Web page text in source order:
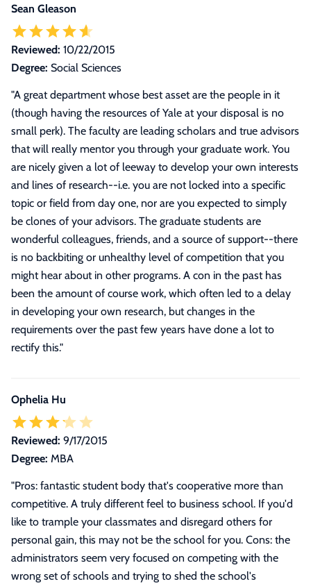
Sean Gleason
Reviewed: 10/22/2015
Degree: Social Sciences
"A great department whose best asset are the people in it
(though having the resources of Yale at your disposal is no
small perk). The faculty are leading scholars and true advisors
that will really mentor you through your graduate work. You
are nicely given a lot of leeway to develop your own interests
and lines of research--i.e. you are not locked into a specific
topic or field from day one, nor are you expected to simply
be clones of your advisors. The graduate students are
wonderful colleagues, friends, and a source of support--there
is no backbiting or unhealthy level of competition that you
might hear about in other programs. A con in the past has
been the amount of course work, which often led to a delay
in developing your own research, but changes in the
requirements over the past few years have done a lot to
rectify this."
Ophelia Hu
Reviewed: 9/17/2015
Degree: MBA
"Pros: fantastic student body that's cooperative more than
competitive. A truly different feel to business school. If you'd
like to trample your classmates and disregard others for
personal gain, this may not be the school for you. Cons: the
administrators seem very focused on competing with the
wrong set of schools and trying to shed the school's